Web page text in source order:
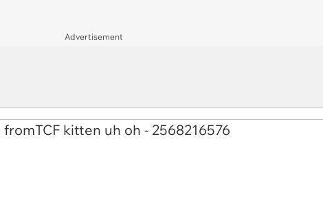
Advertisement